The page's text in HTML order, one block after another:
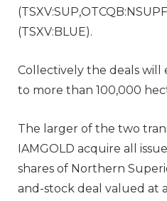
(TSXV:BLUE).
Collectively the deals will
to more than 100,000
The larger of the two
IAMGOLD acquire all
shares of Northern
and-stock deal valued at